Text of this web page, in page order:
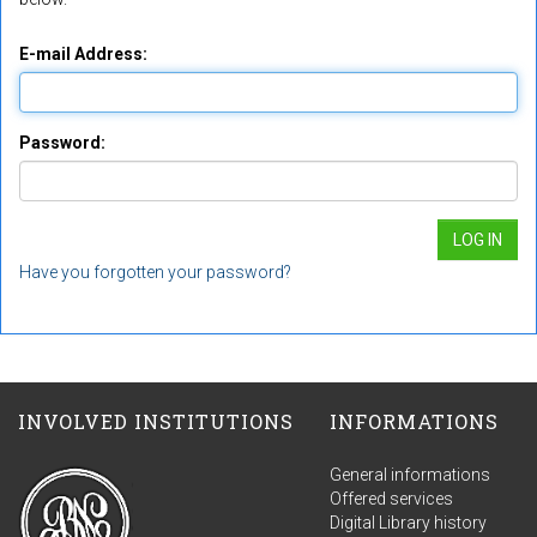
E-mail Address:
Password:
Have you forgotten your password?
INVOLVED INSTITUTIONS INFORMATIONS
General informations
Offered services
Digital Library history